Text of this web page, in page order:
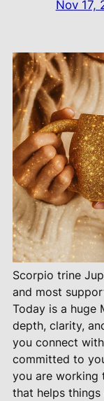
Nov 17,
Scorpio trine
and most
Today is a huge
depth, clarity,
you connect
committed to
you are working
that helps